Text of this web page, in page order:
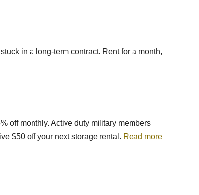
in a long-term contract. Rent for a month,
off monthly. Active duty military members
$50 off your next storage rental. Read more